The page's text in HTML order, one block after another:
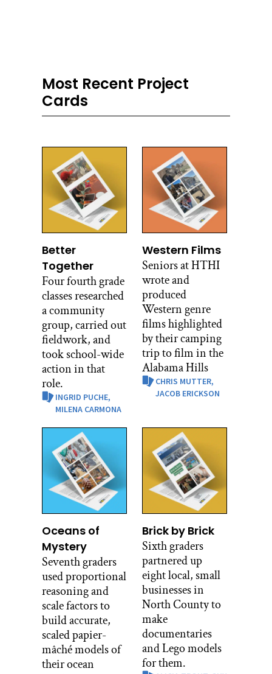
Most Recent Project
Cards
Better
Together
Four fourth grade
classes researched
a community
group, carried out
fieldwork, and
took school-wide
action in that
role.
INGRID PUCHE,
MILENA CARMONA
Western Films
Seniors at HTHI
wrote and
produced
Western genre
films highlighted
by their camping
trip to film in the
Alabama Hills
CHRIS MUTTER,
JACOB ERICKSON
Oceans of
Mystery
Seventh graders
used proportional
reasoning and
scale factors to
build accurate,
scaled papier-
mâché models of
their ocean
Brick by Brick
Sixth graders
partnered up
eight local, small
businesses in
North County to
make
documentaries
and Lego models
for them.